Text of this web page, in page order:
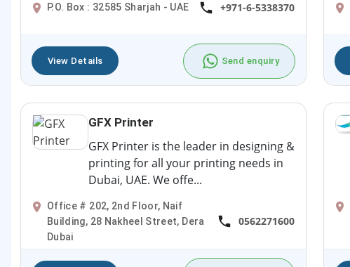
P.O. Box : 32585 Sharjah - UAE +971-6-5338370
View Details Send enquiry
GFX Printer
GFX Printer is the leader in designing &
printing for all your printing needs in
Dubai, UAE. We offe...
Office # 202, 2nd Floor, Naif
Building, 28 Nakheel Street, Dera
Dubai
0562271600